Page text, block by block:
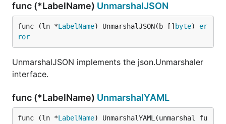
func (*LabelName) UnmarshalJSON
func (ln *LabelName) UnmarshalJSON(b [] byte) er
ror
UnmarshalJSON implements the json.Unmarshaler
interface.
func (*LabelName) UnmarshalYAML
func (ln *LabelName) UnmarshalYAML(unmarshal fu